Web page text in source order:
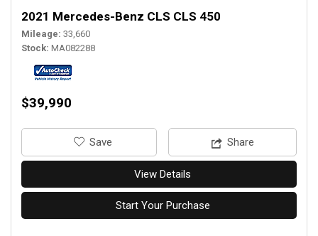
2021 Mercedes-Benz CLS CLS 450
Mileage 33,660
Stock MA082288
$39,990
‎Save Share
View Details
Start Your Purchase